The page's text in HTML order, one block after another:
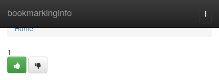
bookmarkinginfo
Home
Home
1